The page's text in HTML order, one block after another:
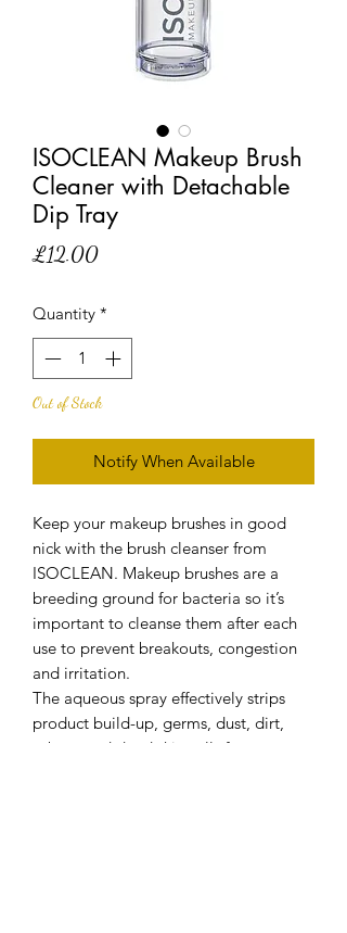
ISOCLEAN Makeup Brush
Cleaner with Detachable
Dip Tray
£12.00Price
Quantity *
Out of Stock
Notify When Available
Keep your makeup brushes in good
nick with the brush cleanser from
ISOCLEAN. Makeup brushes are a
breeding ground for bacteria so it’s
important to cleanse them after each
use to prevent breakouts, congestion
and irritation.
The aqueous spray effectively strips
product build-up, germs, dust, dirt,
sebum and dead skin cells from your